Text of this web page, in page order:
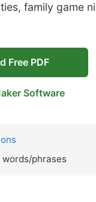
family game
Free PDF
Software
words/phrases